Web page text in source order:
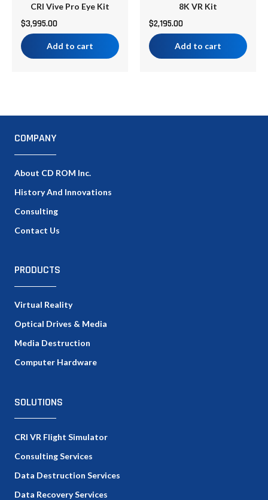
CRI Vive Pro Eye Kit
$3,995.00
Add to cart
8K VR Kit
$2,195.00
Add to cart
COMPANY
About CD ROM Inc.
History And Innovations
Consulting
Contact Us
PRODUCTS
Virtual Reality
Optical Drives & Media
Media Destruction
Computer Hardware
SOLUTIONS
CRI VR Flight Simulator
Consulting Services
Data Destruction Services
Data Recovery Services